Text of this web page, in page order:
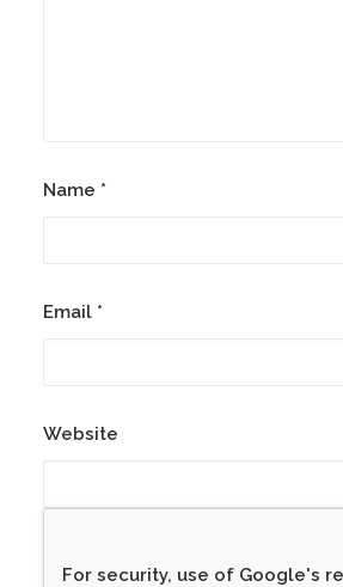
Name *
Email *
Website
For security, use of Google's